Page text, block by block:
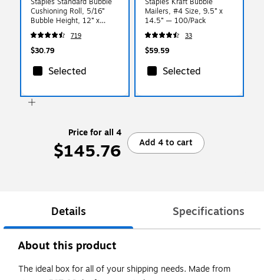
Cushioning Roll, 5/16”
Bubble Height, 12” x
100’, Protective Packaging
for Shipping & Storage
719
$30.79
Selected
Mailers, #4 Size, 9.5” x
14.5” — 100/Pack
33
$59.59
Selected
Price for all 4
$145.76 Add 4 to cart
Details Specifications
About this product
The ideal box for all of your shipping needs. Made from